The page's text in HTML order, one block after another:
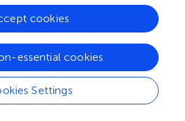
been criticized as being
thus always less oriented
between buildings) (
;).
such as Masdar City in the UAE
sustainable design, although it
ever match the original
Settings
essential cookies
cookies